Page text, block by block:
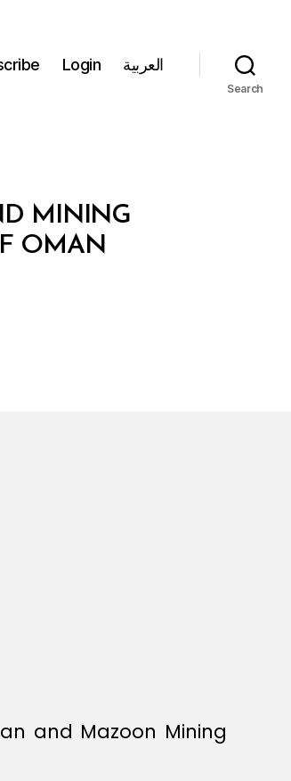
Login العربية
Search
MINING
OMAN
and Mazoon Mining